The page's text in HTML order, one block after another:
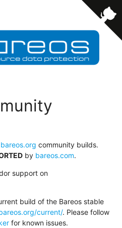
bareos.org community builds.
by bareos.com.
support on
build of the Bareos stable
current/. Please follow
for known issues.